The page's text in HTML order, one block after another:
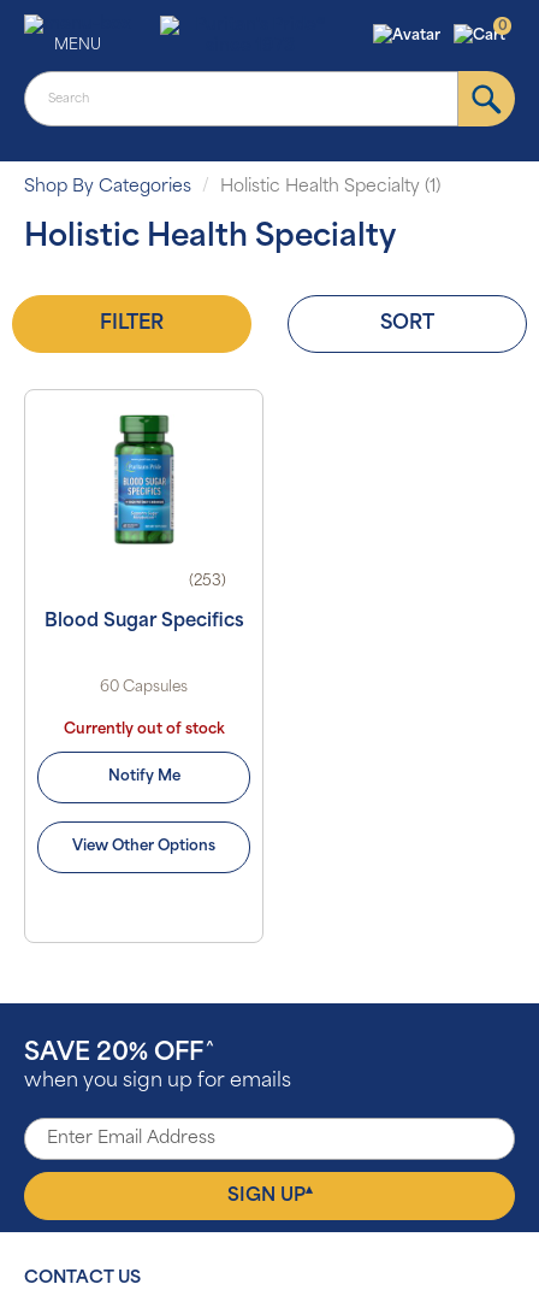
MENU
0
Shop By Categories Holistic Health Specialty (1)
Holistic Health Specialty
FILTER SORT
(253)
Blood Sugar Specifics
60 Capsules
Currently out of stock
Notify Me
View Other Options
SAVE 20% OFF ^
when you sign up for emails
SIGN UP▴
CONTACT US